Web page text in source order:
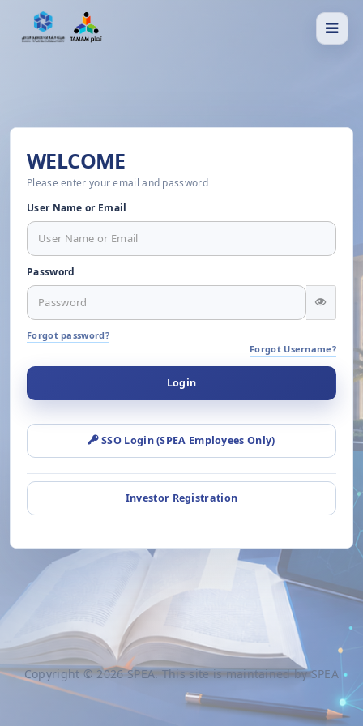
WELCOME
Please enter your email and password
User Name or Email
Password
Forgot password?
Forgot Username?
Login
SSO Login (SPEA Employees Only)
Investor Registration
Copyright © 2026 SPEA. This site is maintained by SPEA